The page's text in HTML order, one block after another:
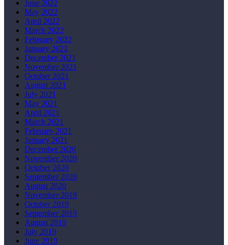
June 2022
May 2022
April 2022
March 2022
February 2022
January 2022
December 2021
November 2021
October 2021
August 2021
July 2021
May 2021
April 2021
March 2021
February 2021
January 2021
December 2020
November 2020
October 2020
September 2020
August 2020
November 2019
October 2019
September 2019
August 2019
July 2019
June 2019